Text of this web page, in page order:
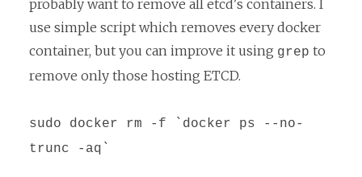
probably want to remove all etcd's containers. I
use simple script which removes every docker
container, but you can improve it using grep to
remove only those hosting ETCD.
sudo docker rm -f `docker ps --no-
trunc -aq`